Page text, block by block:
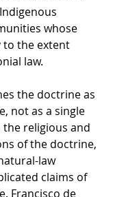
whose
to the extent
law.
the doctrine as
not as a single
religious and
of the doctrine,
law
claims of
Francisco de